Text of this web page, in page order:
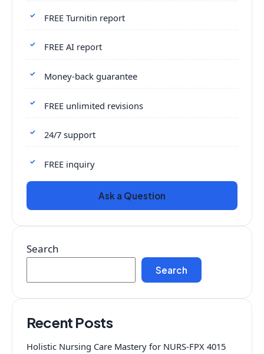
FREE Turnitin report
FREE AI report
Money-back guarantee
FREE unlimited revisions
24/7 support
FREE inquiry
Ask a Question
Search
Search
Recent Posts
Holistic Nursing Care Mastery for NURS-FPX 4015